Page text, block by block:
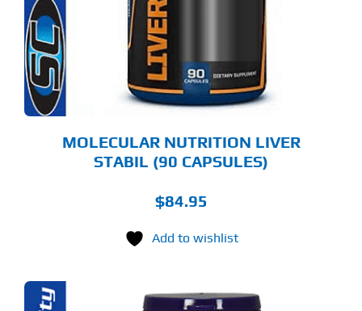
MOLECULAR NUTRITION LIVER
STABIL (90 CAPSULES)
$84.95
Add to wishlist